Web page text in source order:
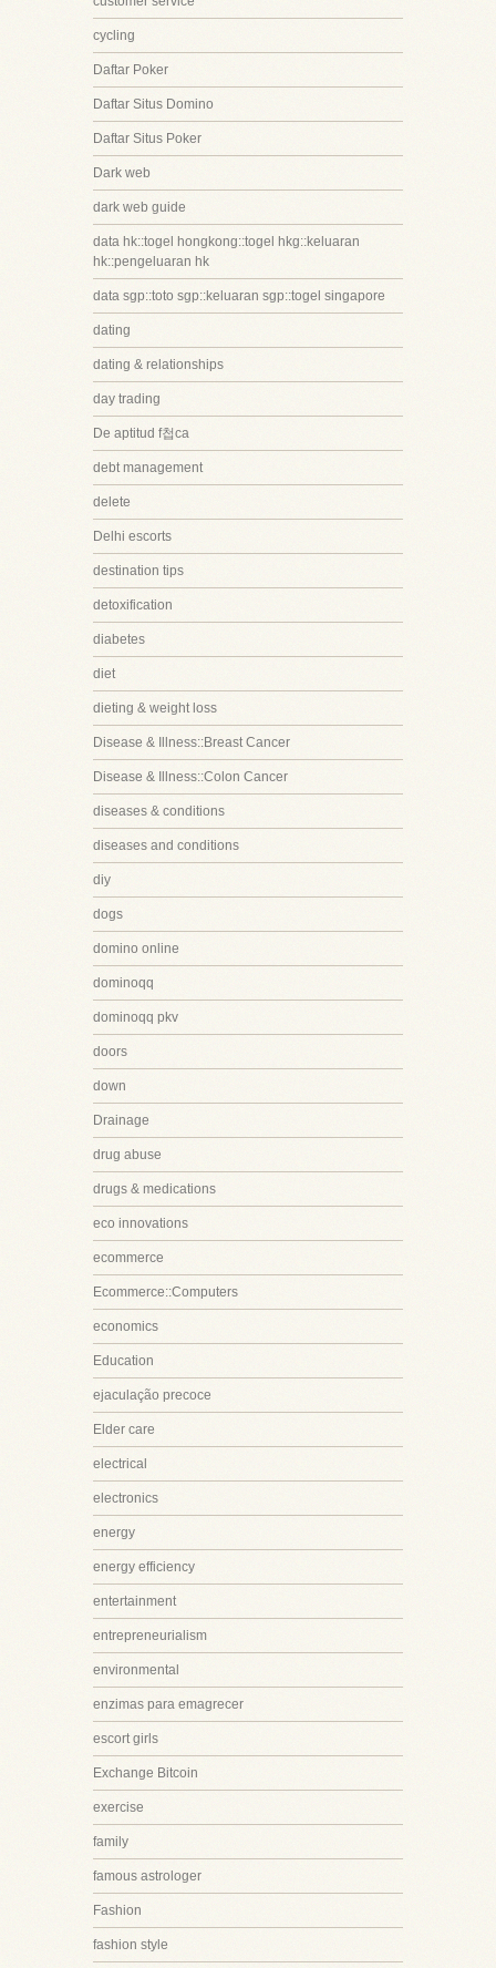
cycling
Daftar Poker
Daftar Situs Domino
Daftar Situs Poker
Dark web
dark web guide
data hk::togel hongkong::togel hkg::keluaran
hk::pengeluaran hk
data sgp::toto sgp::keluaran sgp::togel singapore
dating
dating & relationships
day trading
De aptitud f첩ca
debt management
delete
Delhi escorts
destination tips
detoxification
diabetes
diet
dieting & weight loss
Disease & Illness::Breast Cancer
Disease & Illness::Colon Cancer
diseases & conditions
diseases and conditions
diy
dogs
domino online
dominoqq
dominoqq pkv
doors
down
Drainage
drug abuse
drugs & medications
eco innovations
ecommerce
Ecommerce::Computers
economics
Education
ejaculação precoce
Elder care
electrical
electronics
energy
energy efficiency
entertainment
entrepreneurialism
environmental
enzimas para emagrecer
escort girls
Exchange Bitcoin
exercise
family
famous astrologer
Fashion
fashion style